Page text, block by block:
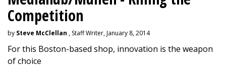
Competition
by Steve McClellan , Staff Writer, January 8, 2014
For this Boston-based shop, innovation is the weapon
of choice